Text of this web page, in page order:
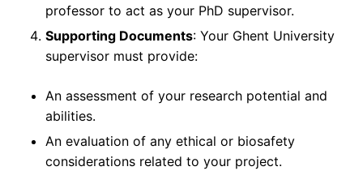
professor to act as your PhD supervisor.
Supporting Documents: Your Ghent University
supervisor must provide:
An assessment of your research potential and
abilities.
An evaluation of any ethical or biosafety
considerations related to your project.